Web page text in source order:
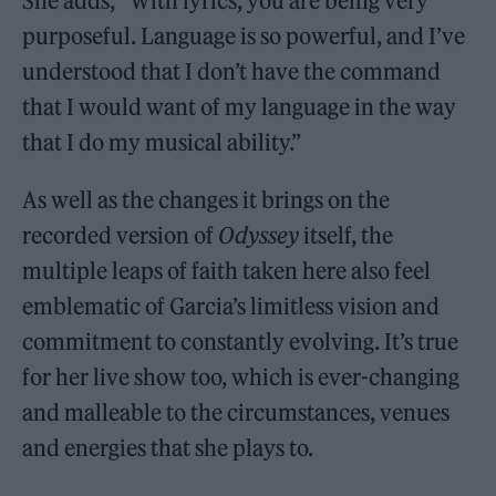
purposeful. Language is so powerful, and I’ve
understood that I don’t have the command
that I would want of my language in the way
that I do my musical ability.”
As well as the changes it brings on the
recorded version of Odyssey itself, the
multiple leaps of faith taken here also feel
emblematic of Garcia’s limitless vision and
commitment to constantly evolving. It’s true
for her live show too, which is ever-changing
and malleable to the circumstances, venues
and energies that she plays to.